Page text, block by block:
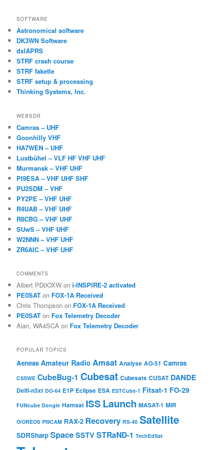
SOFTWARE
Astronomical software
DK3WN Software
dxlAPRS
STRF crash course
STRF faketle
STRF setup & processing
Thinking Systems, Inc.
WEBSDR
Camras – UHF
Goonhilly VHF
HA7WEN – UHF
Lustbühel – VLF HF VHF UHF
Murmansk – VHF UHF
PI9ESA – VHF UHF SHF
PU2SDM – VHF
PY2PE – VHF UHF
R4UAB – VHF UHF
R8CBG – VHF UHF
SUwS – VHF UHF
W2NNN – VHF UHF
ZR6AIC – VHF UHF
COMMENTS
Albert PD0OXW oni-INSPIRE-2 activated
PE0SAT on FOX-1A Received
Chris Thompson on FOX-1A Received
PE0SAT on Fox Telemetry Decoder
Alan, WA4SCA on Fox Telemetry Decoder
POPULAR TOPICS
Aeneas Amateur Radio Amsat Analyse AO-51 Camras
CSSWE CubeBug-1 Cubesat Cubesats CUSAT DANDE
Delfi-n3xt DO-64 E1P Eclipse ESA ESTCube-1 Fitsat-1 FO-29
FUNcube Dongle Hamsat ISS Launch MASAT-1 MiR
O/OREOS PI9CAM RAX-2 Recovery RS-40 Satellite
SDRSharp Space SSTV STRaND-1 TechEdSat